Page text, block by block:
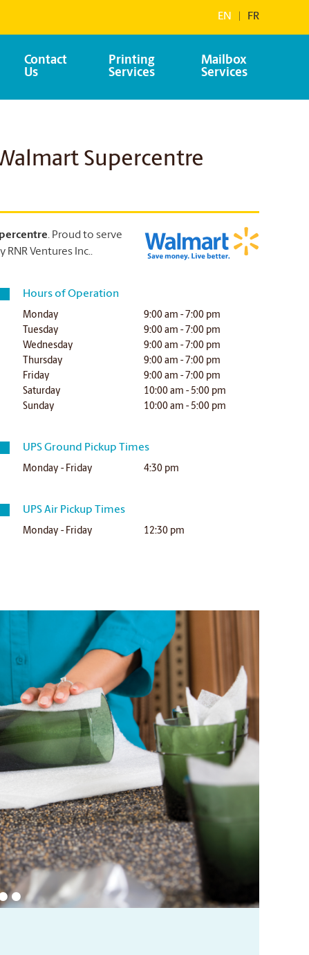
EN FR
Contact
Us
Printing
Services
Mailbox
Services
Supercentre
. Proud to serve
Ventures Inc..
Hours of Operation
Monday
9:00 am - 7:00 pm
Tuesday
9:00 am - 7:00 pm
Wednesday
9:00 am - 7:00 pm
Thursday
9:00 am - 7:00 pm
Friday
9:00 am - 7:00 pm
Saturday
10:00 am - 5:00 pm
Sunday
10:00 am - 5:00 pm
UPS Ground Pickup Times
Monday - Friday 4:30 pm
UPS Air Pickup Times
Monday - Friday 12:30 pm